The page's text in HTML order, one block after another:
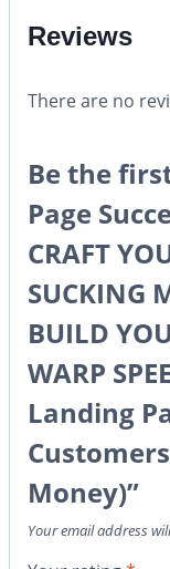
Reviews
There are no
Be the
Page
CRAFT
SUCKING
BUILD
WARP
Landing
Money)”
Your email address